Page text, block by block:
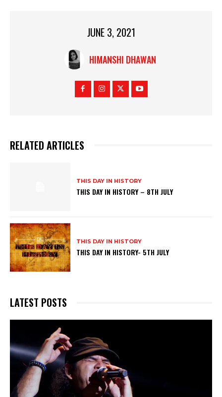
JUNE 3, 2021
HIMANSHI DHAWAN
RELATED ARTICLES
THIS DAY IN HISTORY
THIS DAY IN HISTORY – 8TH JULY
THIS DAY IN HISTORY
THIS DAY IN HISTORY- 5TH JULY
LATEST POSTS